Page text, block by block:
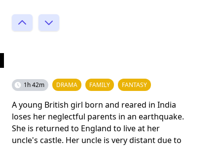
1h 42m DRAMA FAMILY FANTASY
A young British girl born and reared in India
loses her neglectful parents in an earthquake.
She is returned to England to live at her
uncle's castle. Her uncle is very distant due to